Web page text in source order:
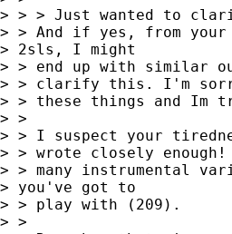
> > > Just wanted to
> > And if yes, from your
> 2sls, I might
> > end up with similar
> > clarify this. I'm
> > these things and Im
> >
> > I suspect your
> > wrote closely
> > many instrumental
> you've got to
> > play with (209).
> >